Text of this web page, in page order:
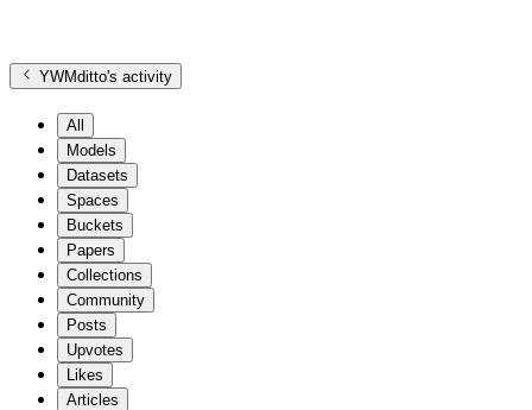
YWMditto's activity
All
Models
Datasets
Spaces
Buckets
Papers
Collections
Community
Posts
Upvotes
Likes
Articles